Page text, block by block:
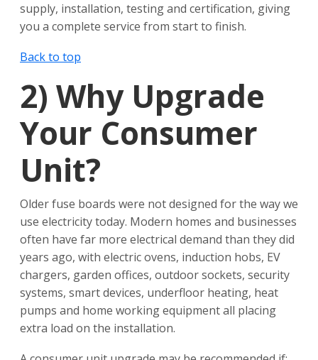
supply, installation, testing and certification, giving
you a complete service from start to finish.
Back to top
2) Why Upgrade
Your Consumer
Unit?
Older fuse boards were not designed for the way we
use electricity today. Modern homes and businesses
often have far more electrical demand than they did
years ago, with electric ovens, induction hobs, EV
chargers, garden offices, outdoor sockets, security
systems, smart devices, underfloor heating, heat
pumps and home working equipment all placing
extra load on the installation.